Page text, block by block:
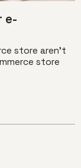
e-
store aren't
store